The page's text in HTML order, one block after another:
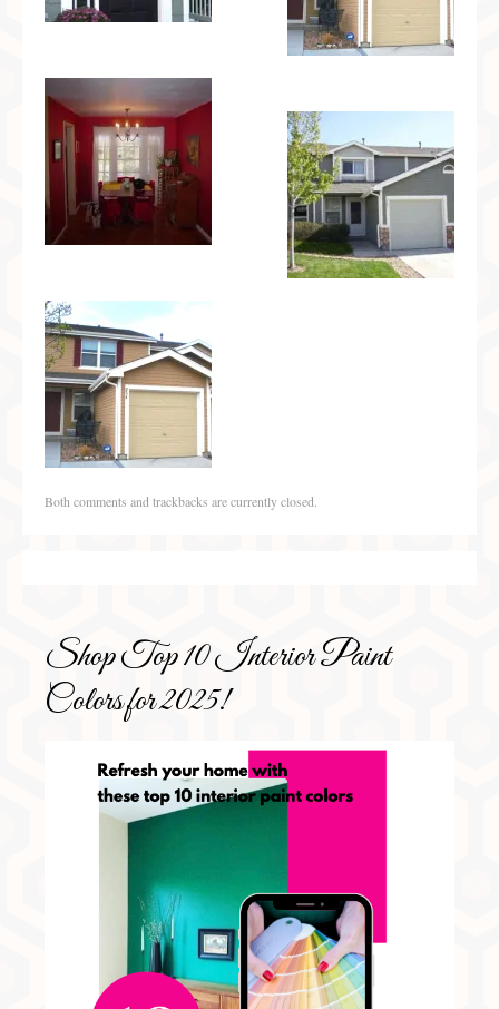
Both comments and trackbacks are currently closed.
Shop Top 10 Interior Paint
Colors for 2025!